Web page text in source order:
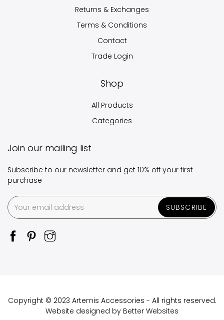
Returns & Exchanges
Terms & Conditions
Contact
Trade Login
Shop
All Products
Categories
Join our mailing list
Subscribe to our newsletter and get 10% off your first
purchase
SUBSCRIBE
Copyright © 2023 Artemis Accessories - All rights reserved.
Website designed by Better Websites